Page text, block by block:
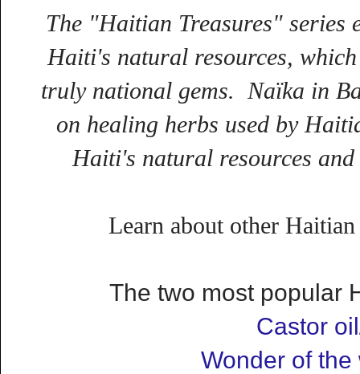
The "Haitian Treasures" series
Haiti's natural resources,
truly national gems. Naïka in
on healing herbs used by
Haiti's natural resources
Learn about other
The two most popular
Castor
Wonder of